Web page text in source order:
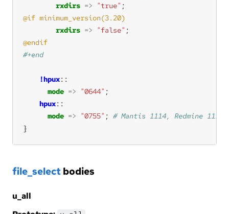
rxdirs => "true"
rxdirs => "false"
!hpux
mode => "0644"
hpux
mode => "0755" ;
}
file_select bodies
u_all